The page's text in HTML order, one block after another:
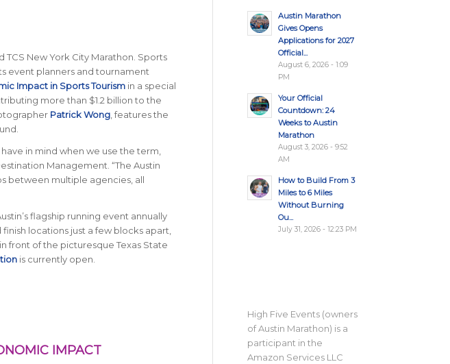
New York City Marathon. Sports
event planners and tournament
Impact in Sports Tourismin a special
more than $1.2 billion to the
Patrick Wong, features the
in mind when we use the term,
Management. “The Austin
between multiple agencies, all
flagship running event annually
finish locations just a few blocks apart,
front of the picturesque Texas State
is currently open.
IMPACT
Austin Marathon
Gives Opens
Applications for 2027
Official...
August 6, 2026 - 1:09
PM
Your Official
Countdown: 24
Weeks to Austin
Marathon
August 3, 2026 - 9:52
AM
How to Build From 3
Miles to 6 Miles
Without Burning
Ou...
July 31, 2026 - 12:23 PM
High Five Events (owners
of Austin Marathon) is a
participant in the
Amazon Services LLC